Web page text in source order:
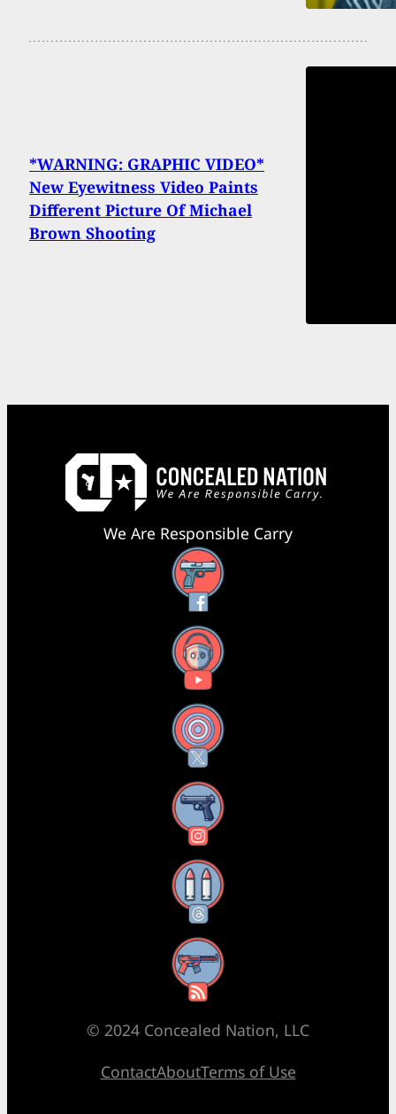
*WARNING: GRAPHIC VIDEO*
New Eyewitness Video Paints
Different Picture Of Michael
Brown Shooting
We Are Responsible Carry
Facebook
YouTube
X
Instagram
Threads
RSS Feed
© 2024 Concealed Nation, LLC
ContactAboutTerms of Use